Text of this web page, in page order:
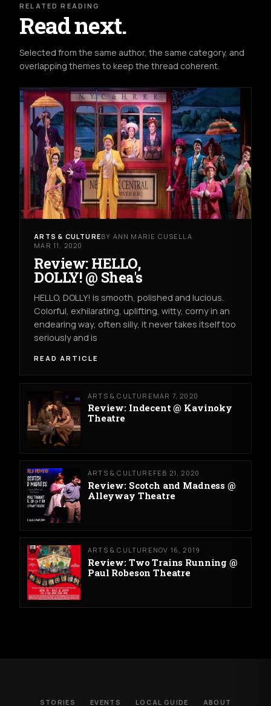
RELATED READING
Read next.
Selected from the same author, the same category, and
overlapping themes to keep the thread coherent.
ARTS & CULTUREBY ANN MARIE CUSELLA
MAR 11, 2020
Review: HELLO,
DOLLY! @ Shea's
HELLO, DOLLY! is smooth, polished and lucious.
Colorful, exhilarating, uplifting, witty, corny in an
endearing way, often silly, it never takes itself too
seriously and is
READ ARTICLE
ARTS & CULTURE MAR 7, 2020
Review: Indecent @ Kavinoky
Theatre
ARTS & CULTURE FEB 21, 2020
Review: Scotch and Madness @
Alleyway Theatre
ARTS & CULTURE NOV 16, 2019
Review: Two Trains Running @
Paul Robeson Theatre
STORIES EVENTS LOCAL GUIDE ABOUT